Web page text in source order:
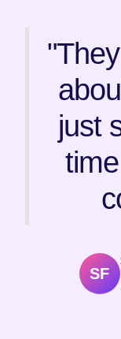
just
SF